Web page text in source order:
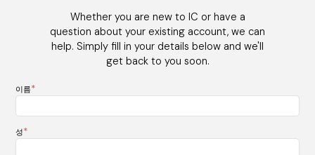
Whether you are new to IC or have a
question about your existing account, we can
help. Simply fill in your details below and we'll
get back to you soon.
이름*
성*